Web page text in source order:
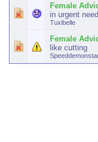
Female
in urgent
Tuxibelle
Female
like cutting